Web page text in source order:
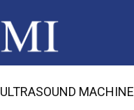
ULTRASOUND MACHINE